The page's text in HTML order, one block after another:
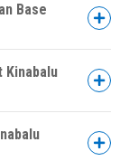
Base
Kinabalu